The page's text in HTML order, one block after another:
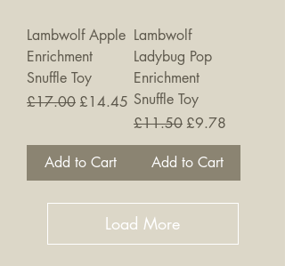
Lambwolf Apple
Enrichment
Snuffle Toy
Regular Price
£17.00 Sale Price
£14.45
Add to Cart
Lambwolf
Ladybug Pop
Enrichment
Snuffle Toy
Regular Price
£11.50 Sale Price
£9.78
Add to Cart
Load More